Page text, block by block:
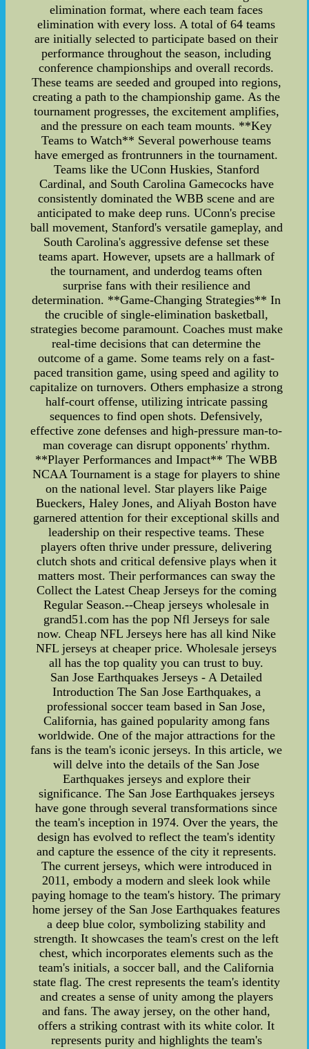
elimination format, where each team faces
elimination with every loss. A total of 64 teams
are initially selected to participate based on their
performance throughout the season, including
conference championships and overall records.
These teams are seeded and grouped into regions,
creating a path to the championship game. As the
tournament progresses, the excitement amplifies,
and the pressure on each team mounts. **Key
Teams to Watch** Several powerhouse teams
have emerged as frontrunners in the tournament.
Teams like the UConn Huskies, Stanford
Cardinal, and South Carolina Gamecocks have
consistently dominated the WBB scene and are
anticipated to make deep runs. UConn's precise
ball movement, Stanford's versatile gameplay, and
South Carolina's aggressive defense set these
teams apart. However, upsets are a hallmark of
the tournament, and underdog teams often
surprise fans with their resilience and
determination. **Game-Changing Strategies** In
the crucible of single-elimination basketball,
strategies become paramount. Coaches must make
real-time decisions that can determine the
outcome of a game. Some teams rely on a fast-
paced transition game, using speed and agility to
capitalize on turnovers. Others emphasize a strong
half-court offense, utilizing intricate passing
sequences to find open shots. Defensively,
effective zone defenses and high-pressure man-to-
man coverage can disrupt opponents' rhythm.
**Player Performances and Impact** The WBB
NCAA Tournament is a stage for players to shine
on the national level. Star players like Paige
Bueckers, Haley Jones, and Aliyah Boston have
garnered attention for their exceptional skills and
leadership on their respective teams. These
players often thrive under pressure, delivering
clutch shots and critical defensive plays when it
matters most. Their performances can sway the
Collect the Latest Cheap Jerseys for the coming
Regular Season.--Cheap jerseys wholesale in
grand51.com has the pop Nfl Jerseys for sale
now. Cheap NFL Jerseys here has all kind Nike
NFL jerseys at cheaper price. Wholesale jerseys
all has the top quality you can trust to buy.
San Jose Earthquakes Jerseys - A Detailed
Introduction The San Jose Earthquakes, a
professional soccer team based in San Jose,
California, has gained popularity among fans
worldwide. One of the major attractions for the
fans is the team's iconic jerseys. In this article, we
will delve into the details of the San Jose
Earthquakes jerseys and explore their
significance. The San Jose Earthquakes jerseys
have gone through several transformations since
the team's inception in 1974. Over the years, the
design has evolved to reflect the team's identity
and capture the essence of the city it represents.
The current jerseys, which were introduced in
2011, embody a modern and sleek look while
paying homage to the team's history. The primary
home jersey of the San Jose Earthquakes features
a deep blue color, symbolizing stability and
strength. It showcases the team's crest on the left
chest, which incorporates elements such as the
team's initials, a soccer ball, and the California
state flag. The crest represents the team's identity
and creates a sense of unity among the players
and fans. The away jersey, on the other hand,
offers a striking contrast with its white color. It
represents purity and highlights the team's